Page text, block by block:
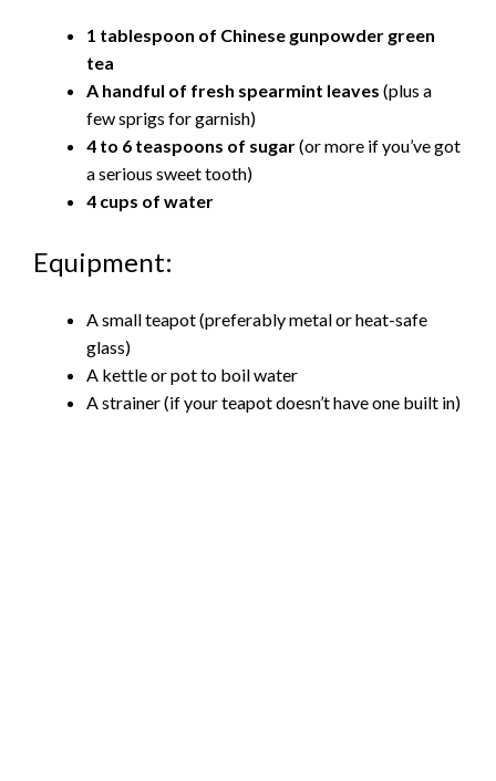
1 tablespoon of Chinese gunpowder green
tea
A handful of fresh spearmint leaves (plus a
few sprigs for garnish)
4 to 6 teaspoons of sugar(or more if you’ve got
a serious sweet tooth)
4 cups of water
Equipment:
A small teapot (preferably metal or heat-safe
glass)
A kettle or pot to boil water
A strainer (if your teapot doesn’t have one built in)